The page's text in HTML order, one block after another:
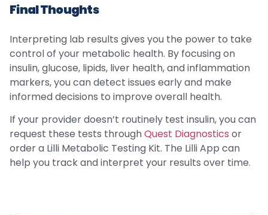
Final Thoughts
Interpreting lab results gives you the power to take
control of your metabolic health. By focusing on
insulin, glucose, lipids, liver health, and inflammation
markers, you can detect issues early and make
informed decisions to improve overall health.
If your provider doesn’t routinely test insulin, you can
request these tests throughQuest Diagnostics or
order a Lilli Metabolic Testing Kit. The Lilli App can
help you track and interpret your results over time.